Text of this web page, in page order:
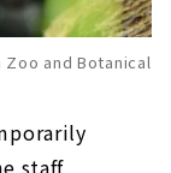
and Botanical
staff